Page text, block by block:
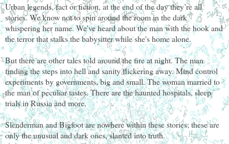
Urban legends, fact or fiction, at the end of the day they’re all
stories. We know not to spin around the room in the dark
whispering her name. We've heard about the man with the hook and
the terror that stalks the babysitter while she's home alone.
But there are other tales told around the fire at night. The man
finding the steps into hell and sanity flickering away. Mind control
experiments by governments, big and small. The woman married to
the man of peculiar tastes. There are the haunted hospitals, sleep
trials in Russia and more.
Slenderman and Bigfoot are nowhere within these stories; these are
only the unusual and dark ones, slanted into truth.